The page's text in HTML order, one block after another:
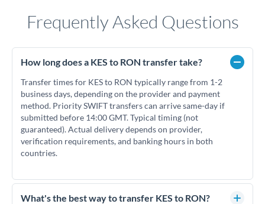
Frequently Asked Questions
How long does a KES to RON transfer take?
Transfer times for KES to RON typically range from 1-2
business days, depending on the provider and payment
method. Priority SWIFT transfers can arrive same-day if
submitted before 14:00 GMT. Typical timing (not
guaranteed). Actual delivery depends on provider,
verification requirements, and banking hours in both
countries.
What's the best way to transfer KES to RON?